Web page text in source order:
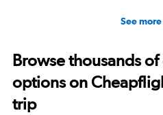
See more
Browse thousands
options on
trip